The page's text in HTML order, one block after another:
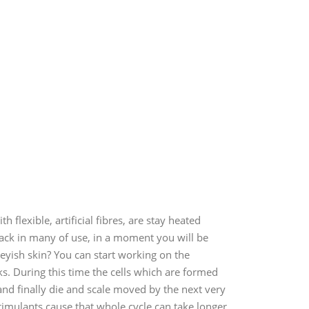
flexible, artificial fibres, are stay heated
in many of use, in a moment you will be
skin? You can start working on the
During this time the cells which are formed
finally die and scale moved by the next very
cause that whole cycle can take longer